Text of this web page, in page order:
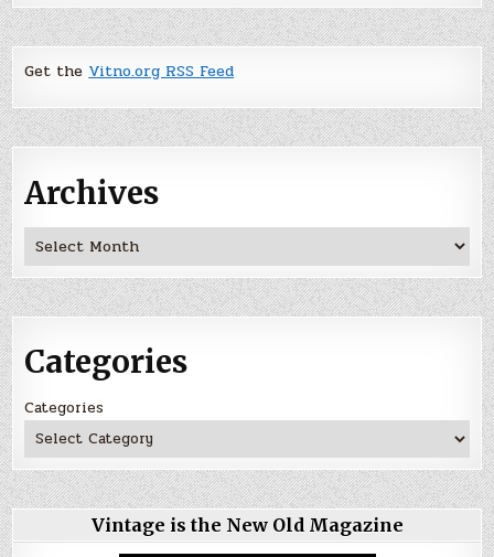
Get theVitno.org RSS Feed
Archives
Archives
Categories
Categories
Vintage is the New Old Magazine